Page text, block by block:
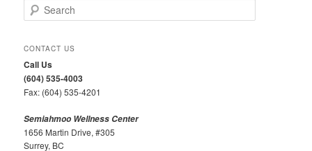
e
r
h
CONTACT US
Call Us
(604) 535-4003
Fax: (604) 535-4201
Semiahmoo Wellness Center
1656 Martin Drive, #305
Surrey, BC